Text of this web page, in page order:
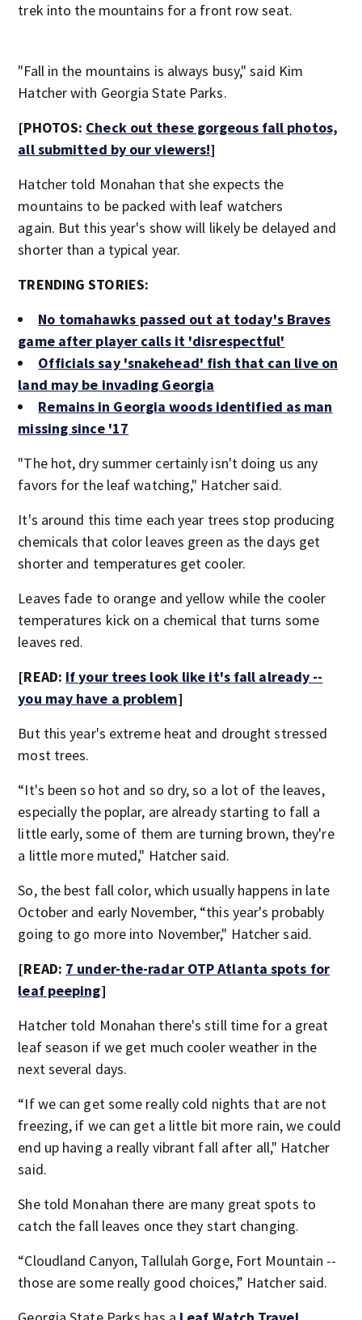
trek into the mountains for a front row seat.
"Fall in the mountains is always busy," said Kim
Hatcher with Georgia State Parks.
[PHOTOS: Check out these gorgeous fall photos,
all submitted by our viewers!]
Hatcher told Monahan that she expects the
mountains to be packed with leaf watchers
again. But this year's show will likely be delayed and
shorter than a typical year.
TRENDING STORIES:
No tomahawks passed out at today's Braves
game after player calls it 'disrespectful'
Officials say 'snakehead' fish that can live on
land may be invading Georgia
Remains in Georgia woods identified as man
missing since '17
"The hot, dry summer certainly isn't doing us any
favors for the leaf watching," Hatcher said.
It's around this time each year trees stop producing
chemicals that color leaves green as the days get
shorter and temperatures get cooler.
Leaves fade to orange and yellow while the cooler
temperatures kick on a chemical that turns some
leaves red.
[READ: If your trees look like it's fall already --
you may have a problem]
But this year's extreme heat and drought stressed
most trees.
“It's been so hot and so dry, so a lot of the leaves,
especially the poplar, are already starting to fall a
little early, some of them are turning brown, they're
a little more muted," Hatcher said.
So, the best fall color, which usually happens in late
October and early November, “this year's probably
going to go more into November," Hatcher said.
[READ: 7 under-the-radar OTP Atlanta spots for
leaf peeping]
Hatcher told Monahan there's still time for a great
leaf season if we get much cooler weather in the
next several days.
“If we can get some really cold nights that are not
freezing, if we can get a little bit more rain, we could
end up having a really vibrant fall after all," Hatcher
said.
She told Monahan there are many great spots to
catch the fall leaves once they start changing.
“Cloudland Canyon, Tallulah Gorge, Fort Mountain --
those are some really good choices,” Hatcher said.